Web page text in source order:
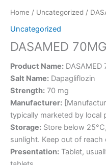
Home / Uncategorized /
Uncategorized
DASAMED 70MG
Product Name: DASAMED
Salt Name: Dapagliflozin
Strength: 70 mg
Manufacturer:
typically marketed by local
Storage: Store below
sunlight. Keep out of reach
Presentation: Tablet,